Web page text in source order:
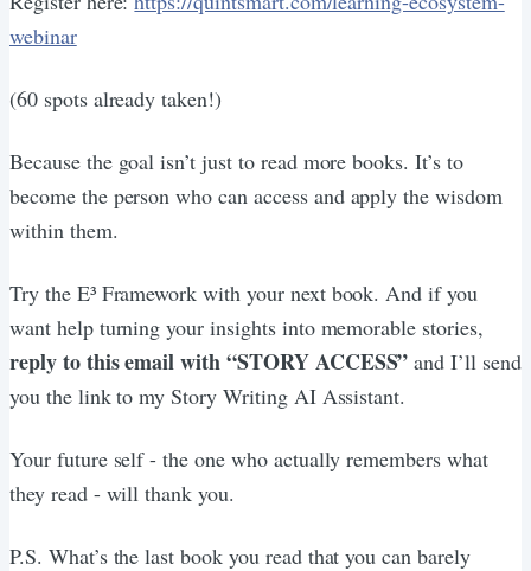
webinar
(60 spots already taken!)
Because the goal isn’t just to read more books. It’s to
become the person who can access and apply the wisdom
within them.
Try the E³ Framework with your next book. And if you
want help turning your insights into memorable stories,
reply to this email with “STORY ACCESS” and I’ll send
you the link to my Story Writing AI Assistant.
Your future self - the one who actually remembers what
they read - will thank you.
P.S. What’s the last book you read that you can barely